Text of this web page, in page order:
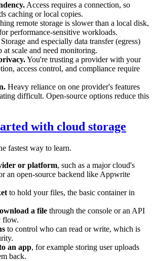
Access requires a connection, so
caching or local copies.
remote storage is slower than a local disk,
performance-sensitive workloads.
Storage and especially data transfer (egress)
at scale and need monitoring.
You're trusting a provider with your
access control, and compliance require
Heavy reliance on one provider's features
difficult. Open-source options reduce this
with cloud storage
fastest way to learn.
or platform, such as a major cloud's
an open-source backend like Appwrite
to hold your files, the basic container in
a file through the console or an API
flow.
to control who can read or write, which is
an app, for example storing user uploads
back.